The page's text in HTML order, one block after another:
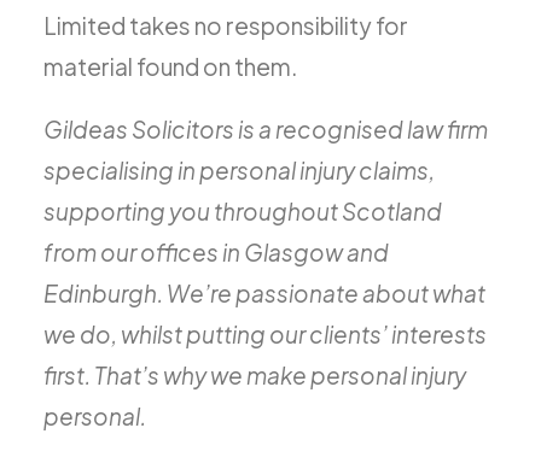
Limited takes no responsibility for
material found on them.
Gildeas Solicitors is a recognised law firm
specialising in personal injury claims,
supporting you throughout Scotland
from our offices in Glasgow and
Edinburgh. We’re passionate about what
we do, whilst putting our clients’ interests
first. That’s why we make personal injury
personal.